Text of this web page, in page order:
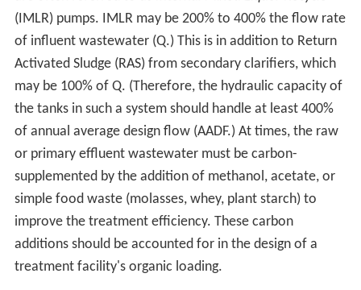
(IMLR) pumps. IMLR may be 200% to 400% the flow rate
of influent wastewater (Q.) This is in addition to Return
Activated Sludge (RAS) from secondary clarifiers, which
may be 100% of Q. (Therefore, the hydraulic capacity of
the tanks in such a system should handle at least 400%
of annual average design flow (AADF.) At times, the raw
or primary effluent wastewater must be carbon-
supplemented by the addition of methanol, acetate, or
simple food waste (molasses, whey, plant starch) to
improve the treatment efficiency. These carbon
additions should be accounted for in the design of a
treatment facility's organic loading.